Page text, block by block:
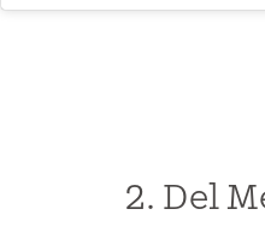
2. Del